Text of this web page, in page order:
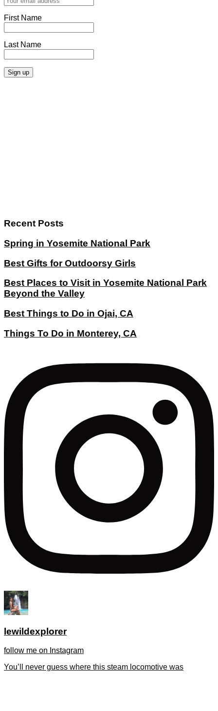
First Name
Last Name
Recent Posts
Spring in Yosemite National Park
Best Gifts for Outdoorsy Girls
Best Places to Visit in Yosemite National Park
Beyond the Valley
Best Things to Do in Ojai, CA
Things To Do in Monterey, CA
lewildexplorer
follow me on Instagram
You’ll never guess where this steam locomotive was